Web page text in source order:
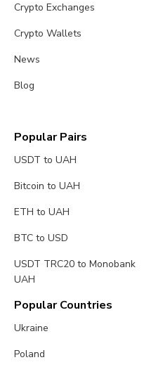
Crypto Exchanges
Crypto Wallets
News
Blog
Popular Pairs
USDT to UAH
Bitcoin to UAH
ETH to UAH
BTC to USD
USDT TRC20 to Monobank
UAH
Popular Countries
Ukraine
Poland